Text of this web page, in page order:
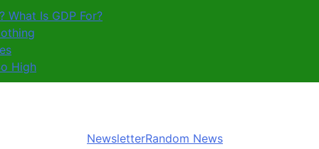
What Is GDP For?
High
NewsletterRandom News